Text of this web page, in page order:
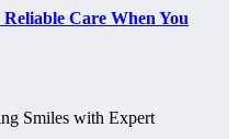
Care When You